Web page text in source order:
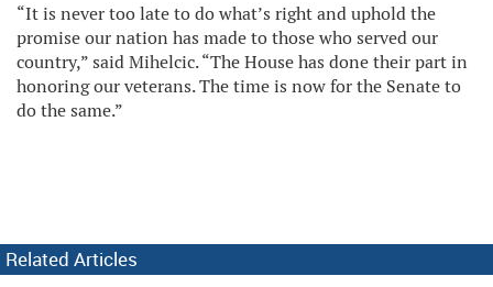
“It is never too late to do what’s right and uphold the
promise our nation has made to those who served our
country,” said Mihelcic. “The House has done their part in
honoring our veterans. The time is now for the Senate to
do the same.”
Related Articles